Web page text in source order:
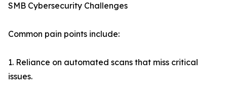
SMB Cybersecurity Challenges
Common pain points include:
1. Reliance on automated scans that miss critical
issues.